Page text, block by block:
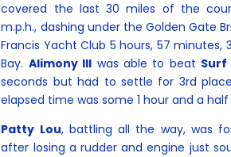
covered the last 30 miles of the
m.p.h., dashing under the Golden Gate
Francis Yacht Club 5 hours, 57 minutes,
Bay. Alimony III was able to beat Surf
seconds but had to settle for 3rd
elapsed time was some 1 hour and a
Patty Lou, battling all the way, was
after losing a rudder and engine just